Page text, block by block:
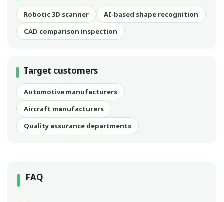
Robotic 3D scanner
AI-based shape recognition
CAD comparison inspection
Target customers
Automotive manufacturers
Aircraft manufacturers
Quality assurance departments
FAQ